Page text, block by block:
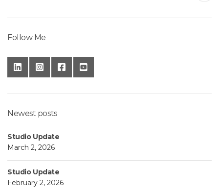
Follow Me
Newest posts
Studio Update
March 2, 2026
Studio Update
February 2, 2026